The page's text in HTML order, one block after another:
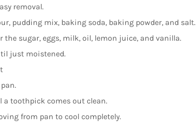
removal.
pudding mix, baking soda, baking powder, and salt.
sugar, eggs, milk, oil, lemon juice, and vanilla.
just moistened.
toothpick comes out clean.
from pan to cool completely.